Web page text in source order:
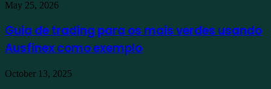
Guia
trading
para
os
verdes
May 25, 2026
Guia de trading para os mais verdes usando
Ausfinex como exemplo
Find
October 13, 2025